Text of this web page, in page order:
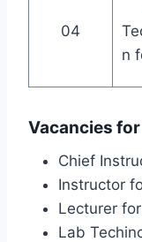
04
n
Vacancies
Chief
Instructor
Lecturer for
Lab